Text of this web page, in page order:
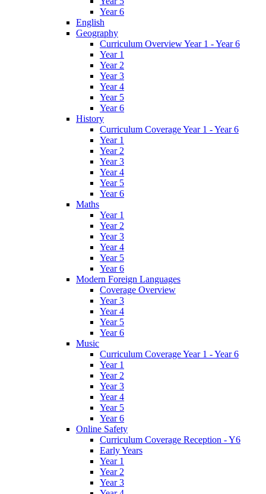
Year 6
English
Geography
Curriculum Overview Year 1 - Year 6
Year 1
Year 2
Year 3
Year 4
Year 5
Year 6
History
Curriculum Coverage Year 1 - Year 6
Year 1
Year 2
Year 3
Year 4
Year 5
Year 6
Maths
Year 1
Year 2
Year 3
Year 4
Year 5
Year 6
Modern Foreign Languages
Coverage Overview
Year 3
Year 4
Year 5
Year 6
Music
Curriculum Coverage Year 1 - Year 6
Year 1
Year 2
Year 3
Year 4
Year 5
Year 6
Online Safety
Curriculum Coverage Reception - Y6
Early Years
Year 1
Year 2
Year 3